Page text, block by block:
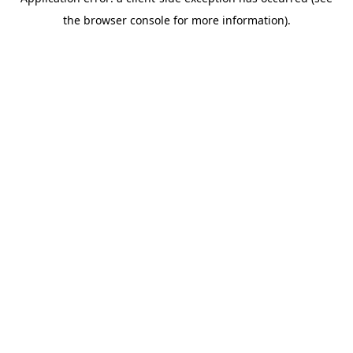
the browser console for more information).